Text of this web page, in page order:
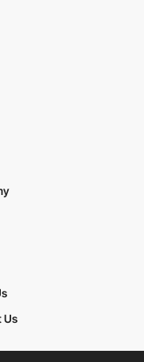
Us